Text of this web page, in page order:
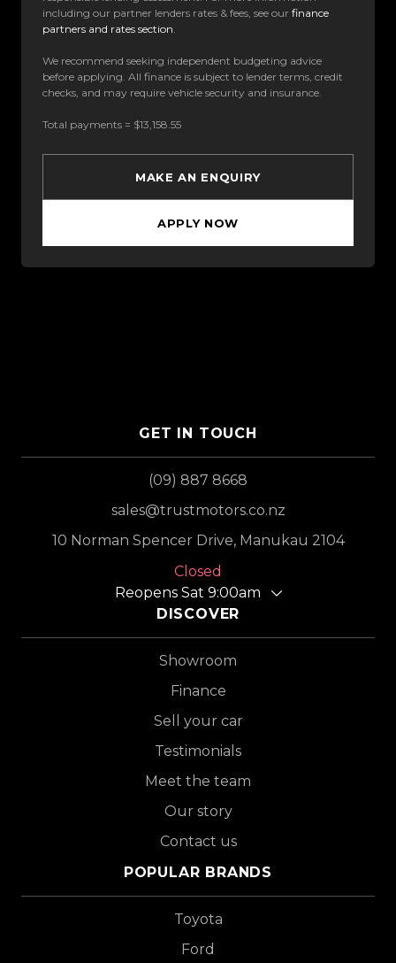
including our partner lenders rates & fees, see our finance
partners and rates section.
We recommend seeking independent budgeting advice
before applying. All finance is subject to lender terms, credit
checks, and may require vehicle security and insurance.
Total payments = $13,158.55
MAKE AN ENQUIRY
APPLY NOW
GET IN TOUCH
(09) 887 8668
sales@trustmotors.co.nz
10 Norman Spencer Drive, Manukau 2104
Closed
Reopens Sat 9:00am
DISCOVER
Showroom
Finance
Sell your car
Testimonials
Meet the team
Our story
Contact us
POPULAR BRANDS
Toyota
Ford